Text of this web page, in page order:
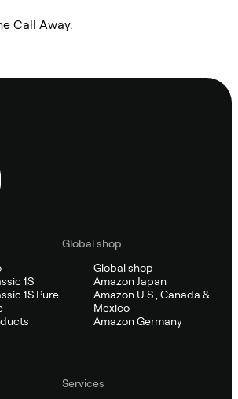
Call Away.
1S
1S Pure
Global shop
Global shop
Amazon Japan
Amazon U.S., Canada &
Mexico
Amazon Germany
Services